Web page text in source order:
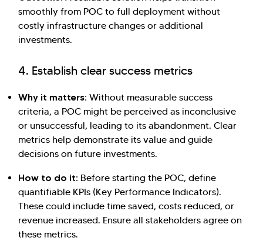
smoothly from POC to full deployment without
costly infrastructure changes or additional
investments.
4. Establish clear success metrics
Why it matters: Without measurable success
criteria, a POC might be perceived as inconclusive
or unsuccessful, leading to its abandonment. Clear
metrics help demonstrate its value and guide
decisions on future investments.
How to do it: Before starting the POC, define
quantifiable KPIs (Key Performance Indicators).
These could include time saved, costs reduced, or
revenue increased. Ensure all stakeholders agree on
these metrics.